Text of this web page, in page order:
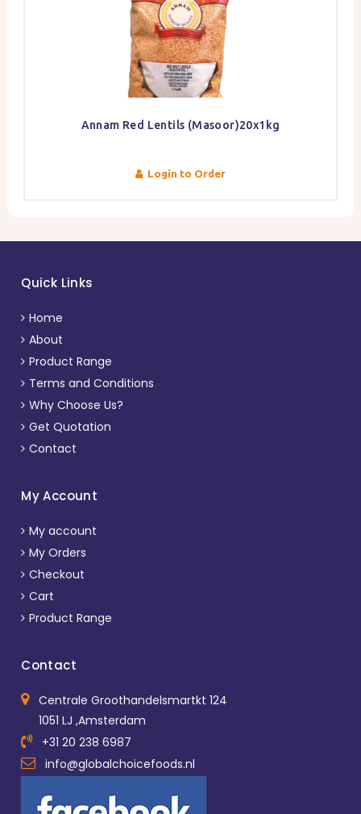
Annam Red Lentils (Masoor)20x1kg
Login to Order
Quick Links
Home
About
Product Range
Terms and Conditions
Why Choose Us?
Get Quotation
Contact
My Account
My account
My Orders
Checkout
Cart
Product Range
Contact
Centrale Groothandelsmartkt 124
1051 LJ ,Amsterdam
+31 20 238 6987
info@globalchoicefoods.nl